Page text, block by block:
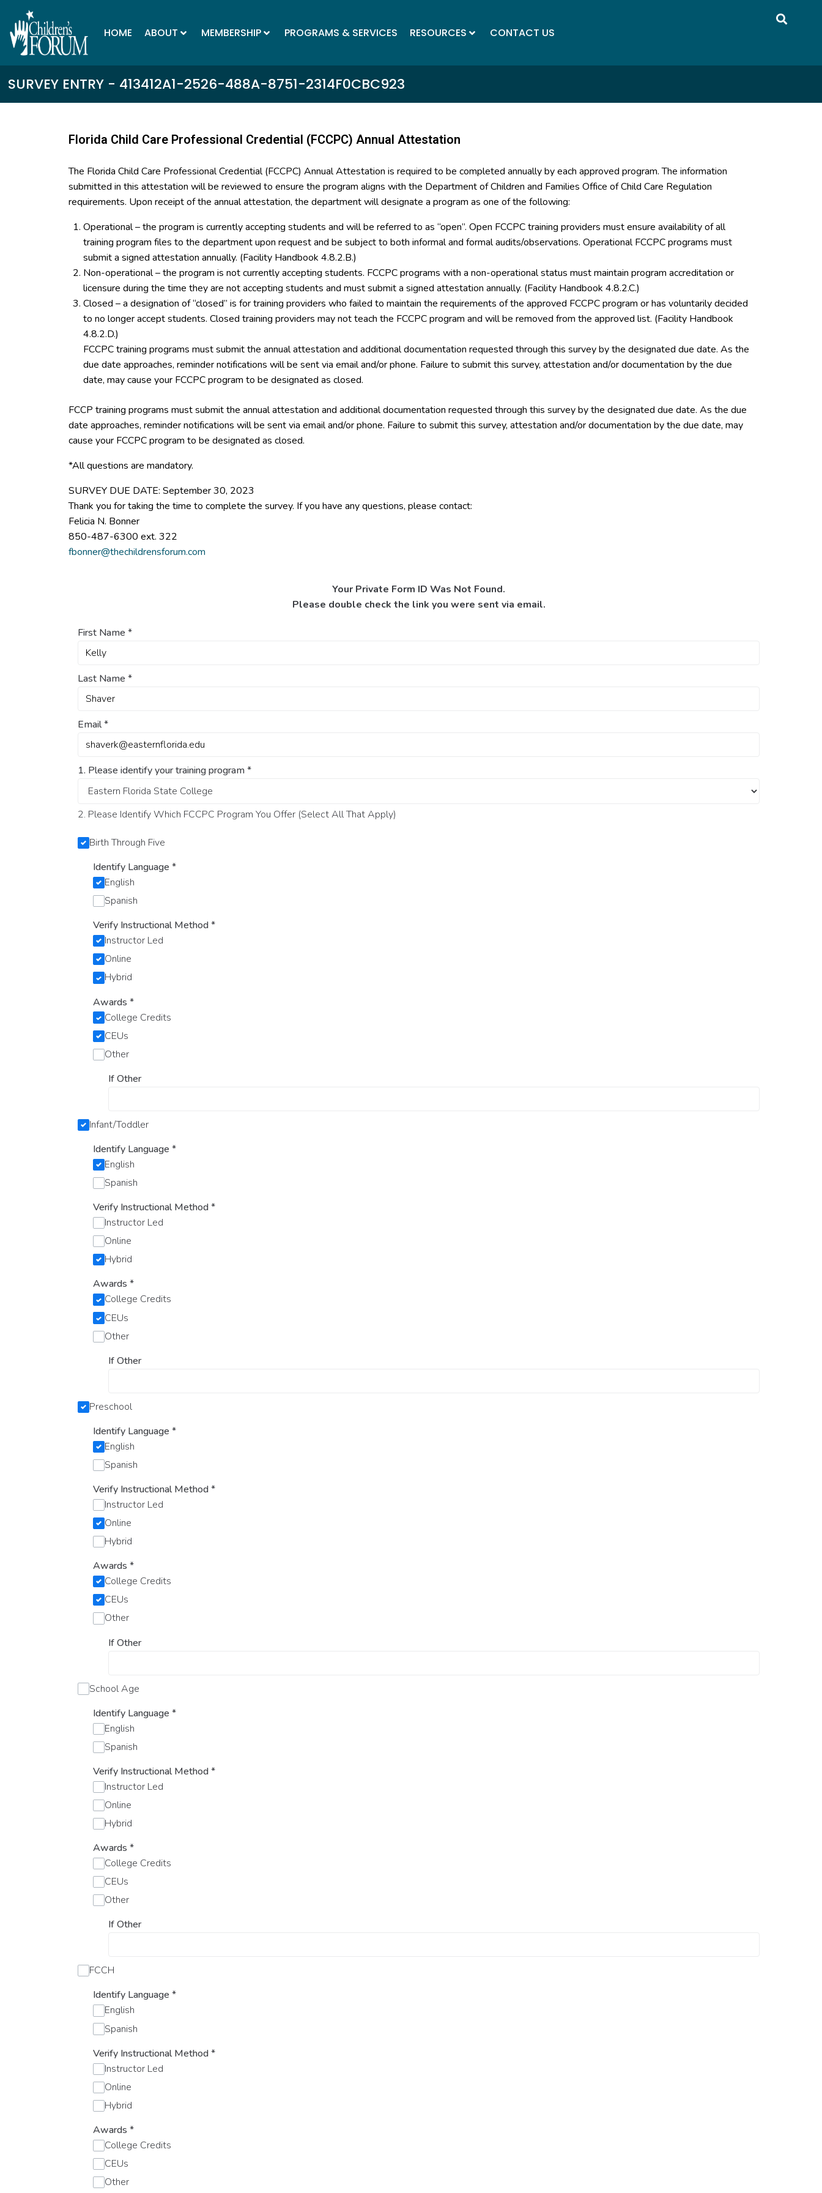
HOME ABOUT MEMBERSHIP PROGRAMS & SERVICES RESOURCES CONTACT US
SURVEY ENTRY - 413412A1-2526-488A-8751-2314F0CBC923
Florida Child Care Professional Credential (FCCPC) Annual Attestation
The Florida Child Care Professional Credential (FCCPC) Annual Attestation is required to be completed annually by each approved program. The information
submitted in this attestation will be reviewed to ensure the program aligns with the Department of Children and Families Office of Child Care Regulation
requirements. Upon receipt of the annual attestation, the department will designate a program as one of the following:
Operational – the program is currently accepting students and will be referred to as “open”. Open FCCPC training providers must ensure availability of all
training program files to the department upon request and be subject to both informal and formal audits/observations. Operational FCCPC programs must
submit a signed attestation annually. (Facility Handbook 4.8.2.B.)
Non-operational – the program is not currently accepting students. FCCPC programs with a non-operational status must maintain program accreditation or
licensure during the time they are not accepting students and must submit a signed attestation annually. (Facility Handbook 4.8.2.C.)
Closed – a designation of “closed” is for training providers who failed to maintain the requirements of the approved FCCPC program or has voluntarily decided
to no longer accept students. Closed training providers may not teach the FCCPC program and will be removed from the approved list. (Facility Handbook
4.8.2.D.)
FCCPC training programs must submit the annual attestation and additional documentation requested through this survey by the designated due date. As the
due date approaches, reminder notifications will be sent via email and/or phone. Failure to submit this survey, attestation and/or documentation by the due
date, may cause your FCCPC program to be designated as closed.
FCCP training programs must submit the annual attestation and additional documentation requested through this survey by the designated due date. As the due
date approaches, reminder notifications will be sent via email and/or phone. Failure to submit this survey, attestation and/or documentation by the due date, may
cause your FCCPC program to be designated as closed.
*All questions are mandatory.
SURVEY DUE DATE: September 30, 2023
Thank you for taking the time to complete the survey. If you have any questions, please contact:
Felicia N. Bonner
850-487-6300 ext. 322
fbonner@thechildrensforum.com
Your Private Form ID Was Not Found.
Please double check the link you were sent via email.
First Name *
Last Name *
Email*
1. Please identify your training program*
2. Please Identify Which FCCPC Program You Offer (Select All That Apply)
Birth Through Five
Identify Language *
English
Spanish
Verify Instructional Method*
Instructor Led
Online
Hybrid
Awards *
College Credits
CEUs
Other
If Other
Infant/Toddler
Identify Language *
English
Spanish
Verify Instructional Method*
Instructor Led
Online
Hybrid
Awards *
College Credits
CEUs
Other
If Other
Preschool
Identify Language *
English
Spanish
Verify Instructional Method*
Instructor Led
Online
Hybrid
Awards *
College Credits
CEUs
Other
If Other
School Age
Identify Language *
English
Spanish
Verify Instructional Method*
Instructor Led
Online
Hybrid
Awards *
College Credits
CEUs
Other
If Other
FCCH
Identify Language *
English
Spanish
Verify Instructional Method*
Instructor Led
Online
Hybrid
Awards *
College Credits
CEUs
Other